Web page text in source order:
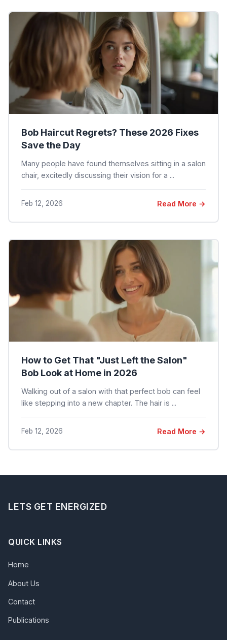
Bob Haircut Regrets? These 2026 Fixes
Save the Day
Many people have found themselves sitting in a salon
chair, excitedly discussing their vision for a ...
Feb 12, 2026 Read More →
How to Get That "Just Left the Salon"
Bob Look at Home in 2026
Walking out of a salon with that perfect bob can feel
like stepping into a new chapter. The hair is ...
Feb 12, 2026 Read More →
LETS GET ENERGIZED
QUICK LINKS
Home
About Us
Contact
Publications